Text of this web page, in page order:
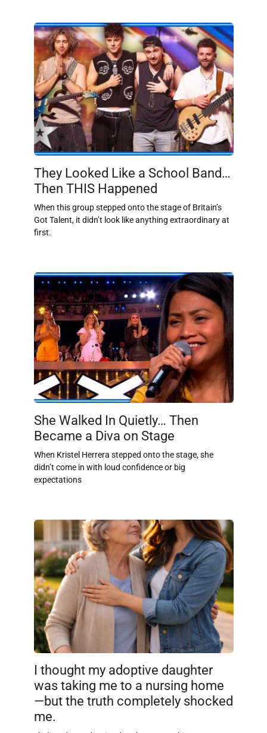
They Looked Like a School Band…
Then THIS Happened
When this group stepped onto the stage of Britain’s
Got Talent, it didn’t look like anything extraordinary at
first.
She Walked In Quietly… Then
Became a Diva on Stage
When Kristel Herrera stepped onto the stage, she
didn’t come in with loud confidence or big
expectations
I thought my adoptive daughter
was taking me to a nursing home
—but the truth completely shocked
me.